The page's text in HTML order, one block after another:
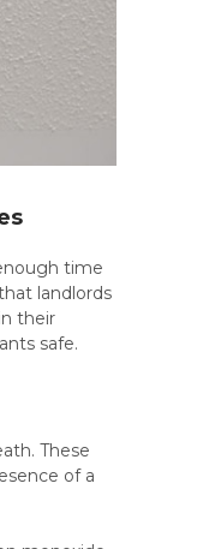
time
landlords
their
safe.
These
of a